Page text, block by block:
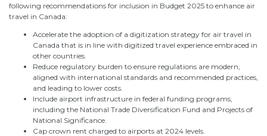
following recommendations for inclusion in Budget 2025 to enhance air
travel in Canada:
Accelerate the adoption of a digitization strategy for air travel in
Canada that is in line with digitized travel experience embraced in
other countries.
Reduce regulatory burden to ensure regulations are modern,
aligned with international standards and recommended practices,
and leading to lower costs.
Include airport infrastructure in federal funding programs,
including the National Trade Diversification Fund and Projects of
National Significance.
Cap crown rent charged to airports at 2024 levels.